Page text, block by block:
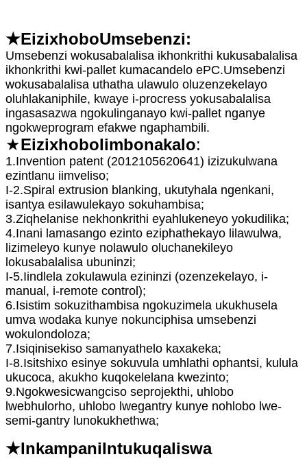
★EizixhoboUmsebenzi:
Umsebenzi wokusabalalisa ikhonkrithi kukusabalalisa
ikhonkrithi kwi-pallet kumacandelo ePC.Umsebenzi
wokusabalalisa uthatha ulawulo oluzenzekelayo
oluhlakaniphile, kwaye i-procress yokusabalalisa
ingasasazwa ngokulinganayo kwi-pallet nganye
ngokweprogram efakwe ngaphambili.
★EizixhoboIimbonakalo:
1.Invention patent (2012105620641) izizukulwana
ezintlanu iimveliso;
I-2.Spiral extrusion blanking, ukutyhala ngenkani,
isantya esilawulekayo sokuhambisa;
3.Ziqhelanise nekhonkrithi eyahlukeneyo yokudilika;
4.Inani lamasango ezinto eziphathekayo lilawulwa,
lizimeleyo kunye nolawulo oluchanekileyo
lokusabalalisa ubuninzi;
I-5.Iindlela zokulawula ezininzi (ozenzekelayo, i-
manual, i-remote control);
6.Isistim sokuzithambisa ngokuzimela ukukhusela
umva wodaka kunye nokunciphisa umsebenzi
wokulondoloza;
7.Isiqinisekiso samanyathelo kaxakeka;
I-8.Isitshixo esinye sokuvula umhlathi ophantsi, kulula
ukucoca, akukho kuqokelelana kwezinto;
9.Ngokwesicwangciso seprojekthi, uhlobo
lwebhulorho, uhlobo lwegantry kunye nohlobo lwe-
semi-gantry lunokukhethwa;
★InkampaniIntukuqaliswa